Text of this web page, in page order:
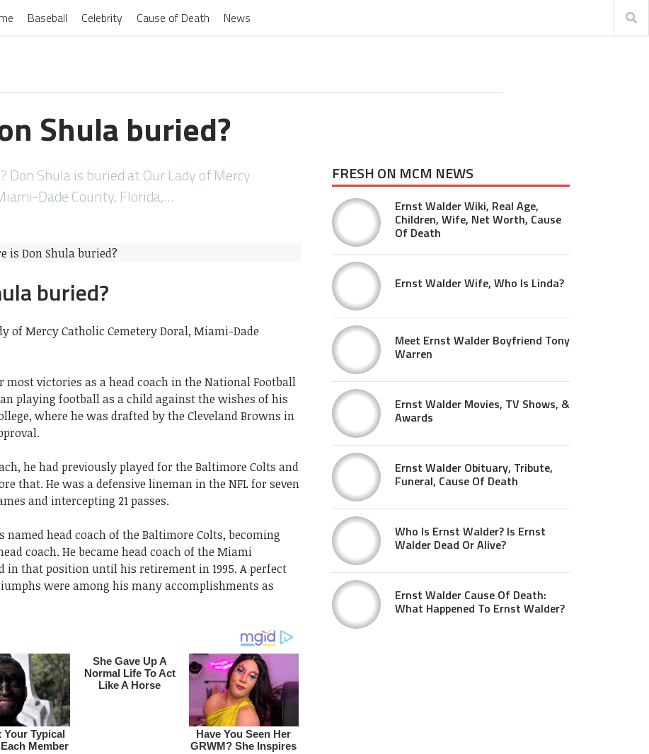
Baseball Celebrity Cause of Death News
Shula buried?
Don Shula is buried at Our Lady of Mercy
Dade County, Florida,…
buried?
of Mercy Catholic Cemetery Doral, Miami-Dade
most victories as a head coach in the National Football
playing football as a child against the wishes of his
where he was drafted by the Cleveland Browns in
he had previously played for the Baltimore Colts and
that. He was a defensive lineman in the NFL for seven
and intercepting 21 passes.
named head coach of the Baltimore Colts, becoming
coach. He became head coach of the Miami
in that position until his retirement in 1995. A perfect
were among his many accomplishments as
FRESH ON MCM NEWS
Ernst Walder Wiki, Real Age,
Children, Wife, Net Worth, Cause
Of Death
Ernst Walder Wife, Who Is Linda?
Meet Ernst Walder Boyfriend Tony
Warren
Ernst Walder Movies, TV Shows, &
Awards
Ernst Walder Obituary, Tribute,
Funeral, Cause Of Death
Who Is Ernst Walder? Is Ernst
Walder Dead Or Alive?
Ernst Walder Cause Of Death:
What Happened To Ernst Walder?